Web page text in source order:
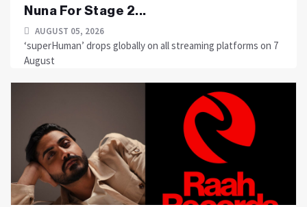
Nuna For Stage 2...
AUGUST 05, 2026
‘superHuman’ drops globally on all streaming platforms on 7
August